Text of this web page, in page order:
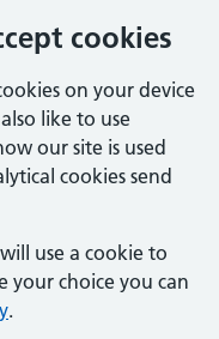
cookies
on your device
like to use
our site is used
cookies send
use a cookie to
your choice you can
.